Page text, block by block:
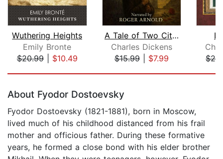
Wuthering Heights
Emily Bronte
$20.99| $10.49
A Tale of Two Cities
Charles Dickens
$15.99| $7.99
About Fyodor Dostoevsky
Fyodor Dostoevsky (1821-1881), born in Moscow,
lived much of his childhood distanced from his frail
mother and officious father. During these formative
years, he formed a close bond with his elder brother